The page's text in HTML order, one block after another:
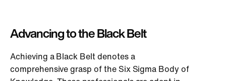
Advancing to the Black Belt
Achieving a Black Belt denotes a
comprehensive grasp of the Six Sigma Body of